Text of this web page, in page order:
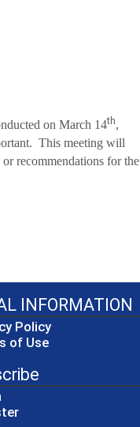
on March 14th,
This meeting will
recommendations for the
INFORMATION
Policy
of Use